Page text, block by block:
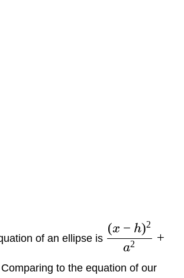
of an ellipse is
a2
(x − h)2
+
to the equation of our